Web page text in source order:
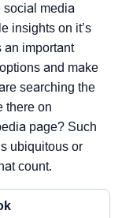
social media
insights on it’s
an important
and make
searching the
there on
page? Such
ubiquitous or
count.